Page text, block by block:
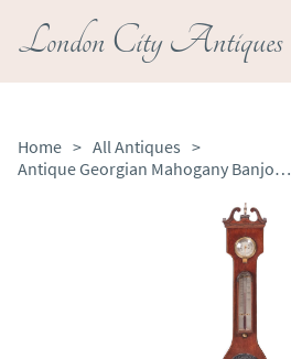
London City Antiques
Home > All Antiques >
Antique Georgian Mahogany Banjo Barometer / Mercury